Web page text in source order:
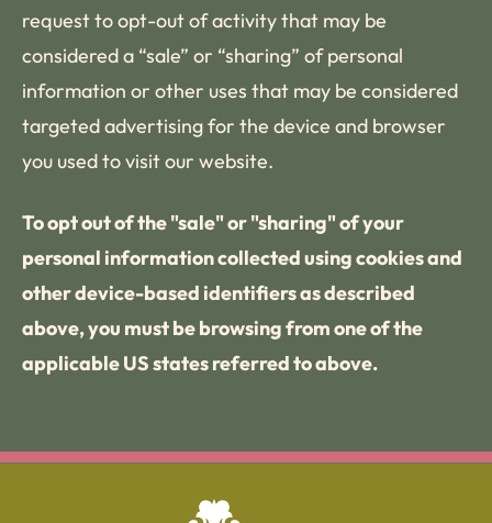
request to opt-out of activity that may be
considered a “sale” or “sharing” of personal
information or other uses that may be considered
targeted advertising for the device and browser
you used to visit our website.
To opt out of the "sale" or "sharing" of your
personal information collected using cookies and
other device-based identifiers as described
above, you must be browsing from one of the
applicable US states referred to above.